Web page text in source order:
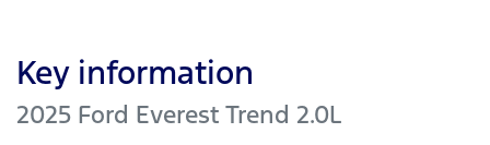
Key information
2025 Ford Everest Trend 2.0L